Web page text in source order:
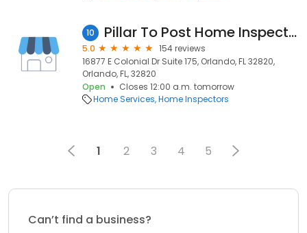
10 Pillar To Post Home Inspectors - Brian Bentley
5.0
154 reviews
16877 E Colonial Dr Suite 175, Orlando, FL 32820,
Orlando, FL, 32820
Open
Closes 12:00 a.m. tomorrow
Home Services Home Inspectors
1 2 3 4 5
Can’t find a business?